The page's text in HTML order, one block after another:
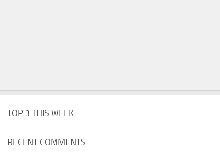
TOP 3 THIS WEEK
RECENT COMMENTS